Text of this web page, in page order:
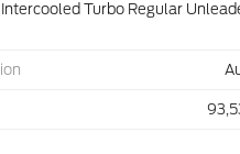
Intercooled Turbo Regular